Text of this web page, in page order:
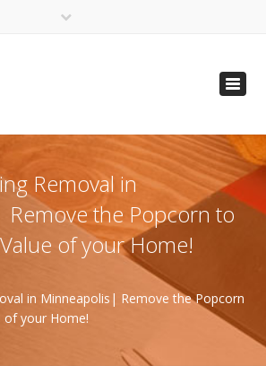
(612) 816-5333
(720) 583-5891
Removal in
the Popcorn to
of your Home!
in Minneapolis| Remove the Popcorn
of your Home!